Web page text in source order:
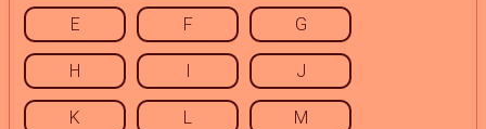
E F G
H I J
K L M